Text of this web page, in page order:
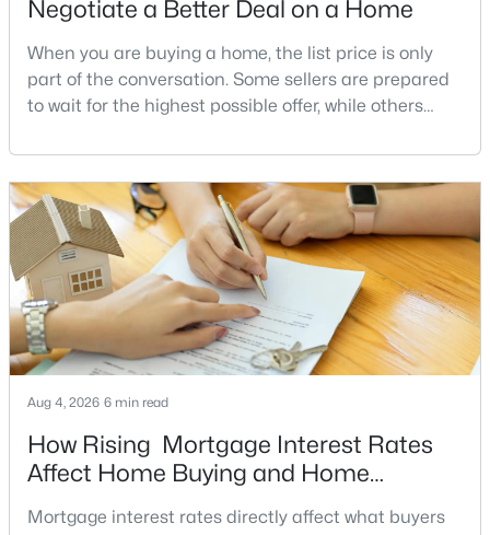
Villages Of Piedmont Ii(4)
Shelter Lakes(3)
Villages Of Piedmont(3)
Dominion Valley (2)
West Market(2)
All Communities
Haymarket VA Homes for Sale
Explore the latest homes for sale in Haymarket, VA, a highly
desirable community in Prince William County known for its
scenic surroundings, established neighborhoods, and
convenient access to major commuter routes throughout
estate will find a wide range of housing options in both
Negotiate a Better Deal on a Home
When you are buying a home, the list price is only
part of the conversation. Some sellers are prepared
to wait for the highest possible offer, while others
signs of a motivated seller can help buyers structure
a stronger offer, negotiate more effectively, and
potentially secure better terms.A motivated seller is
not necessarily a desperate sell
Aug 4, 2026 6 min read
How Rising Mortgage Interest Rates
Affect Home Buying and Home
Mortgage interest rates directly affect what buyers